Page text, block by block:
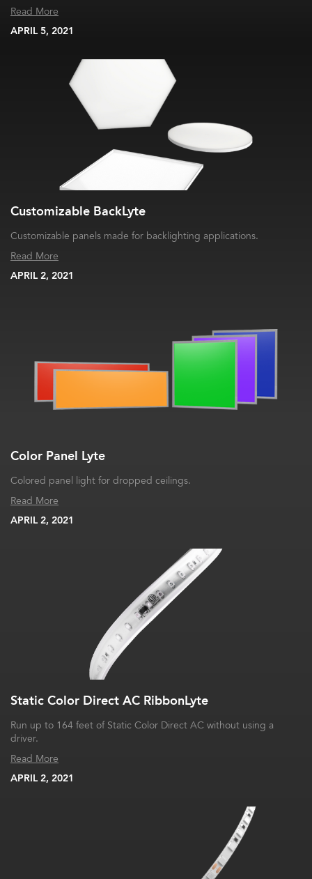
Read More
APRIL 5, 2021
Customizable BackLyte
Customizable panels made for backlighting applications.
Read More
APRIL 2, 2021
Color Panel Lyte
Colored panel light for dropped ceilings.
Read More
APRIL 2, 2021
Static Color Direct AC RibbonLyte
Run up to 164 feet of Static Color Direct AC without using a
driver.
Read More
APRIL 2, 2021